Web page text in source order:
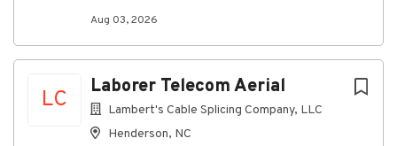
Aug 03, 2026
LC
Laborer Telecom Aerial
Lambert's Cable Splicing Company, LLC
Henderson, NC
professional manner through written and
verbal communications in all interactions with
vendors.
Ability to work as a team member and exert
initiative to work independently to reach a goal.